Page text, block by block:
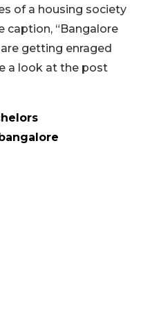
of a housing society
caption, “Bangalore
getting enraged
a look at the post
bangalore